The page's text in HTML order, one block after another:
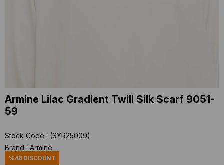
Armine Lilac Gradient Twill Silk Scarf 9051-
59
Stock Code
(SYR25009)
Brand : Armine
%46DISCOUNT